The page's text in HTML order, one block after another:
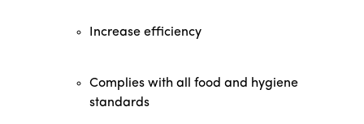
Increase efficiency
Complies with all food and hygiene
standards